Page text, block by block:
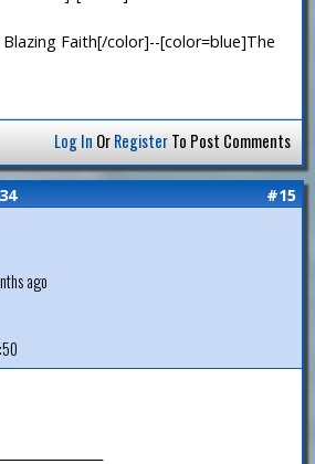
Faith[/color]--[color=blue]The
Log In OrRegisterTo Post Comments
#15
ago